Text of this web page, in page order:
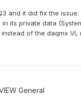
and it did fix the
its private data
of the daqmx
General